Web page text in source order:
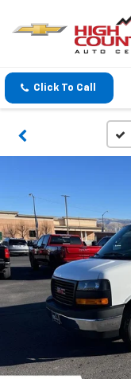
Click To Call